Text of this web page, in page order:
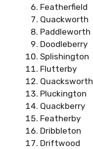
Featherfield
Quackworth
Paddleworth
Doodleberry
Splishington
Flutterby
Quacksworth
Pluckington
Quackberry
Featherby
Dribbleton
Driftwood